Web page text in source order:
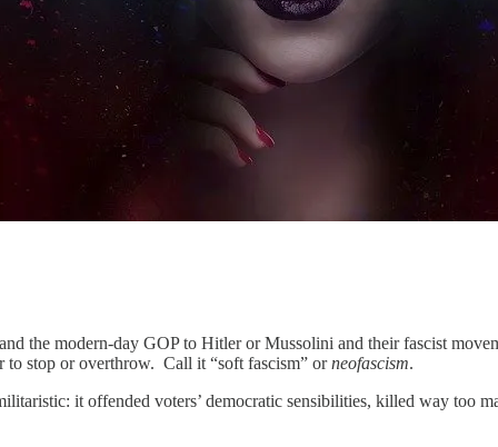
the modern-day GOP to Hitler or Mussolini and their fascist
to stop or overthrow. Call it “soft fascism” orneofascism.
it offended voters’ democratic sensibilities, killed way too